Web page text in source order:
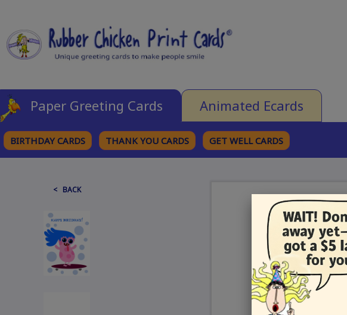
Paper Greeting Cards Animated Ecards
BIRTHDAY CARDS THANK YOU CARDS GET WELL CARDS
< BACK